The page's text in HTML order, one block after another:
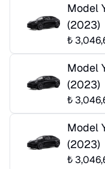
Model
(2023)
₺
Model
(2023)
₺
Model
(2023)
₺